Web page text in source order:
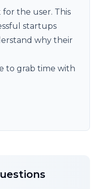
the user. This
startups
why their
to grab time with